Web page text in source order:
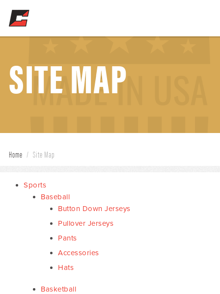
SITE MAP
Home / Site Map
Sports
Baseball
Button Down Jerseys
Pullover Jerseys
Pants
Accessories
Hats
Basketball